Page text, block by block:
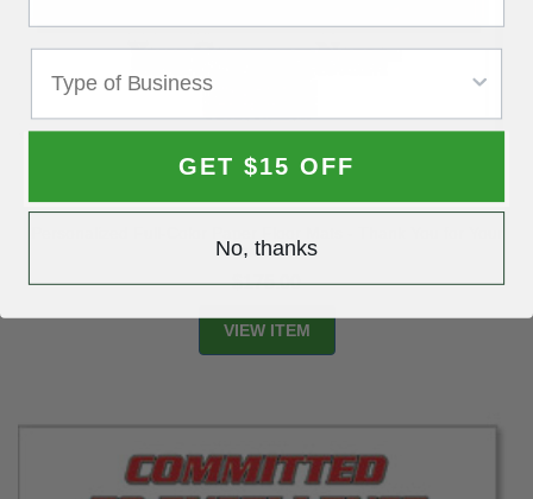
Business
$175.00
GET $15 OFF
No, thanks